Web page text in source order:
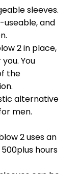
sleeves.
useable, and
2 in place,
You
the
alternative
men.
2 uses an
hours